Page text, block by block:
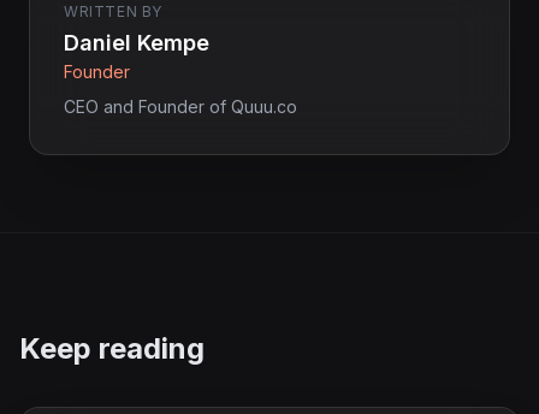
WRITTEN BY
Daniel Kempe
Founder
CEO and Founder of Quuu.co
Keep reading